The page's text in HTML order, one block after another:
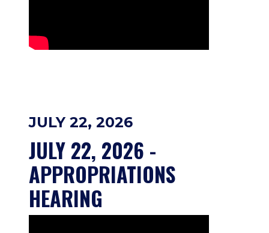
JULY 22, 2026
JULY 22, 2026 -
APPROPRIATIONS
HEARING